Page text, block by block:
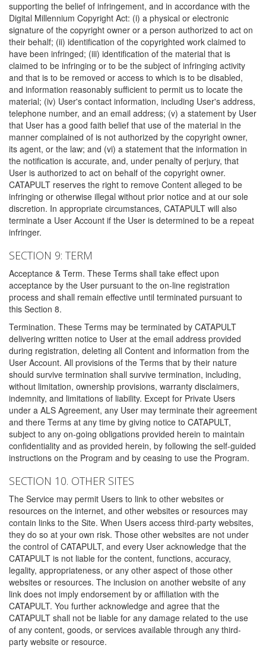
supporting the belief of infringement, and in accordance with the
Digital Millennium Copyright Act: (i) a physical or electronic
signature of the copyright owner or a person authorized to act on
their behalf; (ii) identification of the copyrighted work claimed to
have been infringed; (iii) identification of the material that is
claimed to be infringing or to be the subject of infringing activity
and that is to be removed or access to which is to be disabled,
and information reasonably sufficient to permit us to locate the
material; (iv) User's contact information, including User's address,
telephone number, and an email address; (v) a statement by User
that User has a good faith belief that use of the material in the
manner complained of is not authorized by the copyright owner,
its agent, or the law; and (vi) a statement that the information in
the notification is accurate, and, under penalty of perjury, that
User is authorized to act on behalf of the copyright owner.
CATAPULT reserves the right to remove Content alleged to be
infringing or otherwise illegal without prior notice and at our sole
discretion. In appropriate circumstances, CATAPULT will also
terminate a User Account if the User is determined to be a repeat
infringer.
SECTION 9: TERM
Acceptance & Term. These Terms shall take effect upon
acceptance by the User pursuant to the on-line registration
process and shall remain effective until terminated pursuant to
this Section 8.
Termination. These Terms may be terminated by CATAPULT
delivering written notice to User at the email address provided
during registration, deleting all Content and information from the
User Account. All provisions of the Terms that by their nature
should survive termination shall survive termination, including,
without limitation, ownership provisions, warranty disclaimers,
indemnity, and limitations of liability. Except for Private Users
under a ALS Agreement, any User may terminate their agreement
and there Terms at any time by giving notice to CATAPULT,
subject to any on-going obligations provided herein to maintain
confidentiality and as provided herein, by following the self-guided
instructions on the Program and by ceasing to use the Program.
SECTION 10. OTHER SITES
The Service may permit Users to link to other websites or
resources on the internet, and other websites or resources may
contain links to the Site. When Users access third-party websites,
they do so at your own risk. Those other websites are not under
the control of CATAPULT, and every User acknowledge that the
CATAPULT is not liable for the content, functions, accuracy,
legality, appropriateness, or any other aspect of those other
websites or resources. The inclusion on another website of any
link does not imply endorsement by or affiliation with the
CATAPULT. You further acknowledge and agree that the
CATAPULT shall not be liable for any damage related to the use
of any content, goods, or services available through any third-
party website or resource.